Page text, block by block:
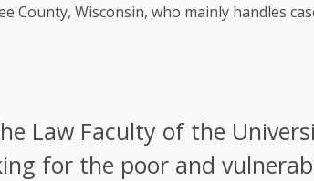
County, Wisconsin, who mainly handles
Law Faculty of the
for the poor and